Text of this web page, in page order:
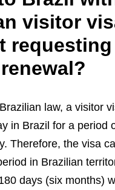
visitor
requesting
law, a visitor
in Brazil for a period
Therefore, the visa
in Brazilian
days (six months)